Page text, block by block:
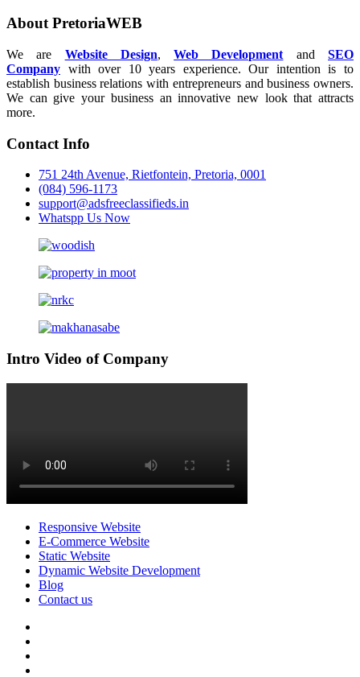
About PretoriaWEB
We are Website Design,Web Development andSEO
Company with over 10 years experience. Our intention is to
establish business relations with entrepreneurs and business owners.
We can give your business an innovative new look that attracts
more.
Contact Info
751 24th Avenue, Rietfontein, Pretoria, 0001
(084) 596-1173
support@adsfreeclassifieds.in
Whatspp Us Now
Intro Video of Company
Responsive Website
E-Commerce Website
Static Website
Dynamic Website Development
Blog
Contact us